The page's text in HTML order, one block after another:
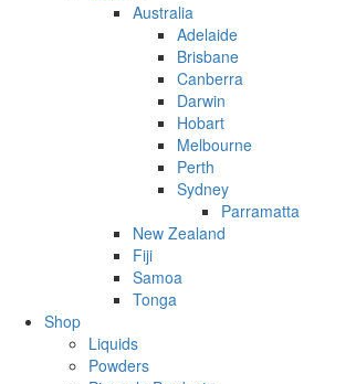
Australia
Adelaide
Brisbane
Canberra
Darwin
Hobart
Melbourne
Perth
Sydney
Parramatta
New Zealand
Fiji
Samoa
Tonga
Shop
Liquids
Powders